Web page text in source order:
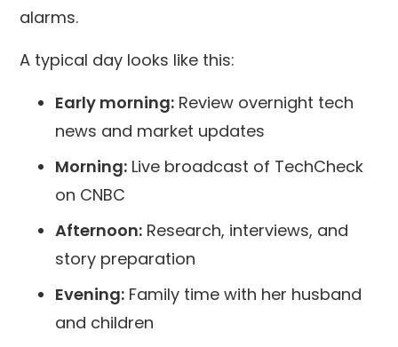
alarms.
A typical day looks like this:
Early morning: Review overnight tech
news and market updates
Morning: Live broadcast of TechCheck
on CNBC
Afternoon: Research, interviews, and
story preparation
Evening: Family time with her husband
and children